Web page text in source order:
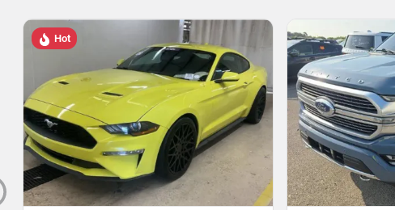
Hot